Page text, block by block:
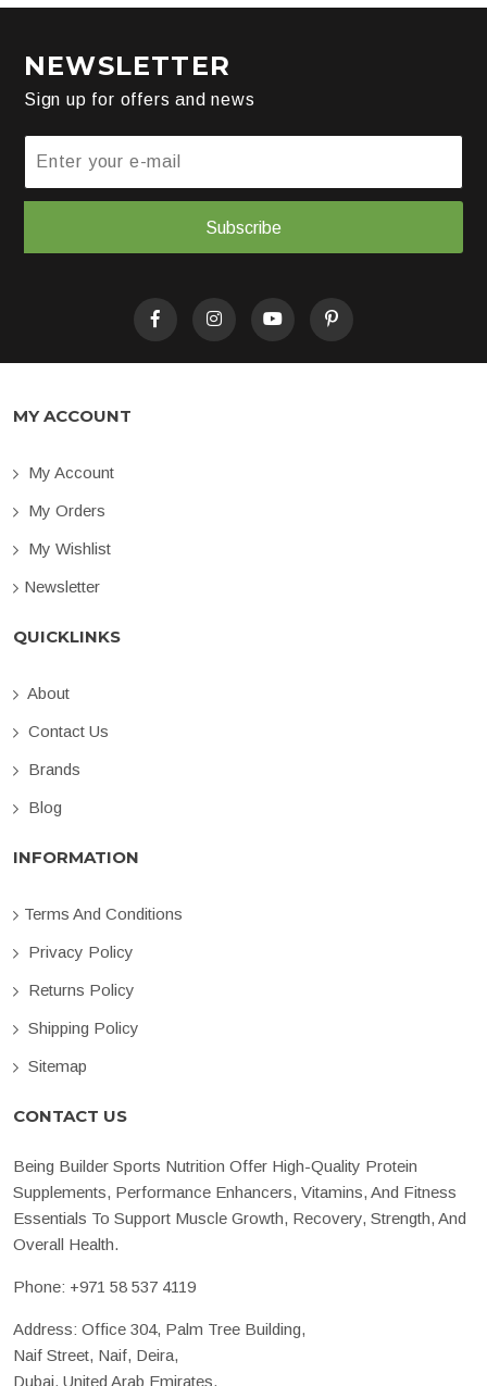
NEWSLETTER
Sign up for offers and news
Subscribe
MY ACCOUNT
My Account
My Orders
My Wishlist
Newsletter
QUICKLINKS
About
Contact Us
Brands
Blog
INFORMATION
Terms And Conditions
Privacy Policy
Returns Policy
Shipping Policy
Sitemap
CONTACT US
Being Builder Sports Nutrition Offer High-Quality Protein
Supplements, Performance Enhancers, Vitamins, And Fitness
Essentials To Support Muscle Growth, Recovery, Strength, And
Overall Health.
Phone: +971 58 537 4119
Address: Office 304, Palm Tree Building,
Naif Street, Naif, Deira,
Dubai, United Arab Emirates.